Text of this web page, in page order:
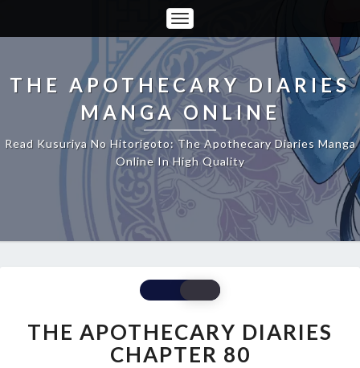
Toggle
Navigation
THE APOTHECARY DIARIES
MANGA ONLINE
Read Kusuriya No Hitorigoto: The Apothecary Diaries Manga
Online In High Quality
THE
APOTHECARY
DIARIES
CHAPTER
80
THE APOTHECARY DIARIES
CHAPTER 80